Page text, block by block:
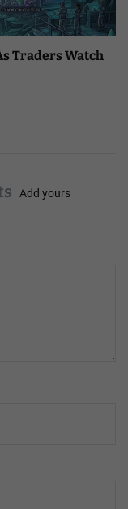
Traders Watch
Add yours